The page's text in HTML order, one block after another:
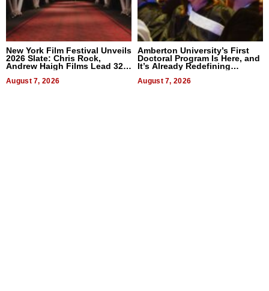
New York Film Festival Unveils
2026 Slate: Chris Rock,
Andrew Haigh Films Lead 32
August 7, 2026
Amberton University’s First
Doctoral Program Is Here, and
It’s Already Redefining
August 7, 2026